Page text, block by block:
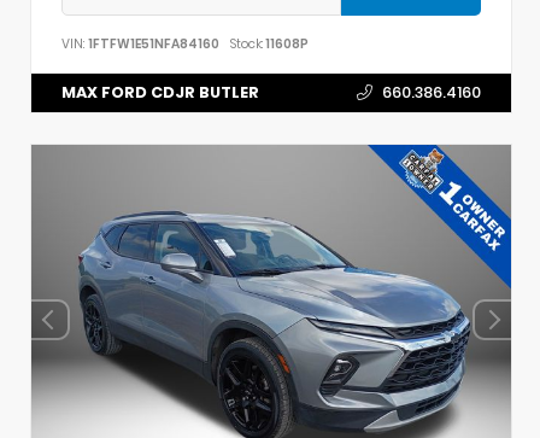
VIN: 1FTFW1E51NFA84160 Stock:11608P
MAX FORD CDJR BUTLER 660.386.4160